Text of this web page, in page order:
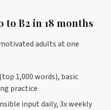
to B2 in 18 months
adults at one
1,000 words), basic
practice
input daily, 3x weekly